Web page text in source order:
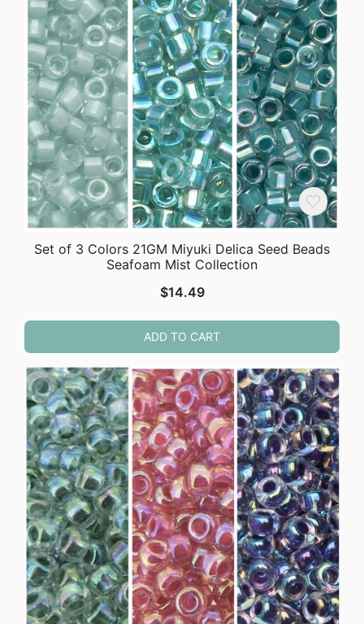
Set of 3 Colors 21GM Miyuki Delica Seed Beads
Seafoam Mist Collection
$14.49
ADD TO CART